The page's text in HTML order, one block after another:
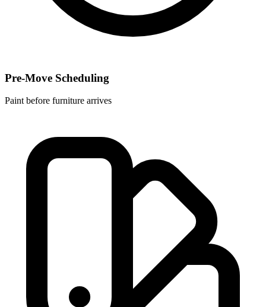
Pre-Move Scheduling
Paint before furniture arrives